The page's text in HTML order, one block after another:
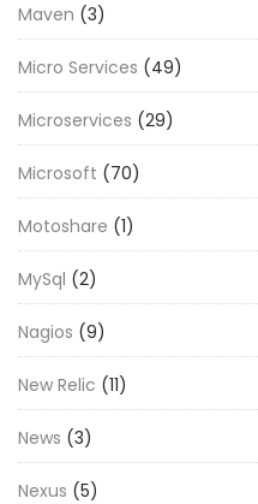
Maven (3)
Micro Services (49)
Microservices (29)
Microsoft (70)
Motoshare (1)
MySql (2)
Nagios (9)
New Relic (11)
News (3)
Nexus (5)